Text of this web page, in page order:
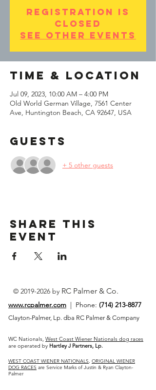
Registration is
Closed
See other events
Time & Location
Jul 09, 2023, 10:00 AM – 4:00 PM
Old World German Village, 7561 Center
Ave, Huntington Beach, CA 92647, USA
Guests
+ 5 other guests
Share This
Event
© 2019-2026 by RC Palmer & Co.
www.rcpalmer.com | Phone: (714) 213-8877
Clayton-Palmer, Lp. dba RC Palmer & Company
WC Nationals, West Coast Wiener Nationals dog races
are operated by Hartley J Partners, Lp.
WEST COAST WIENER NATIONALS, ORIGINAL WIENER
DOG RACES are Service Marks of Justin & Ryan Clayton-
Palmer